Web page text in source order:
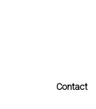
Contact